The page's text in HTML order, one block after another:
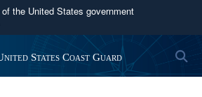
the United States government
use .mil
belongs to an official U.S.
Defense organization in the United
States Coast Guard